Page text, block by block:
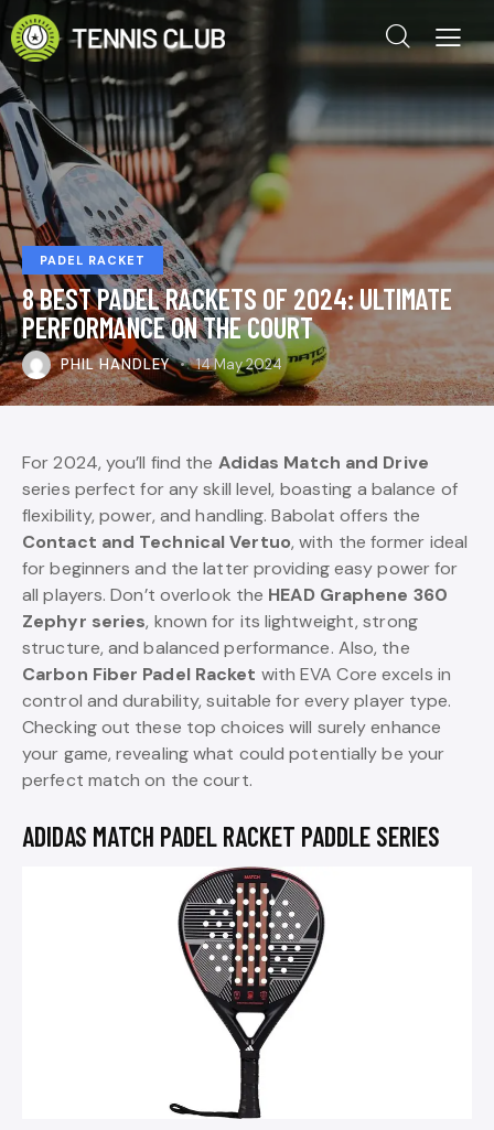
PADEL RACKET
8 BEST PADEL RACKETS OF 2024: ULTIMATE
PERFORMANCE ON THE COURT
PHIL HANDLEY 14 May 2024
For 2024, you’ll find the Adidas Match and Drive
series perfect for any skill level, boasting a balance of
flexibility, power, and handling. Babolat offers the
Contact and Technical Vertuo, with the former ideal
for beginners and the latter providing easy power for
all players. Don’t overlook the HEAD Graphene 360
Zephyr series, known for its lightweight, strong
structure, and balanced performance. Also, the
Carbon Fiber Padel Racket with EVA Core excels in
control and durability, suitable for every player type.
Checking out these top choices will surely enhance
your game, revealing what could potentially be your
perfect match on the court.
ADIDAS MATCH PADEL RACKET PADDLE SERIES